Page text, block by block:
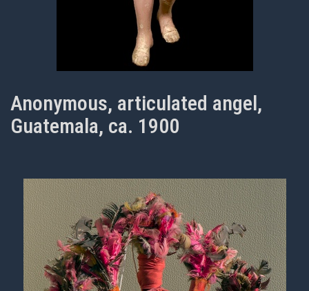
Anonymous, articulated angel,
Guatemala, ca. 1900